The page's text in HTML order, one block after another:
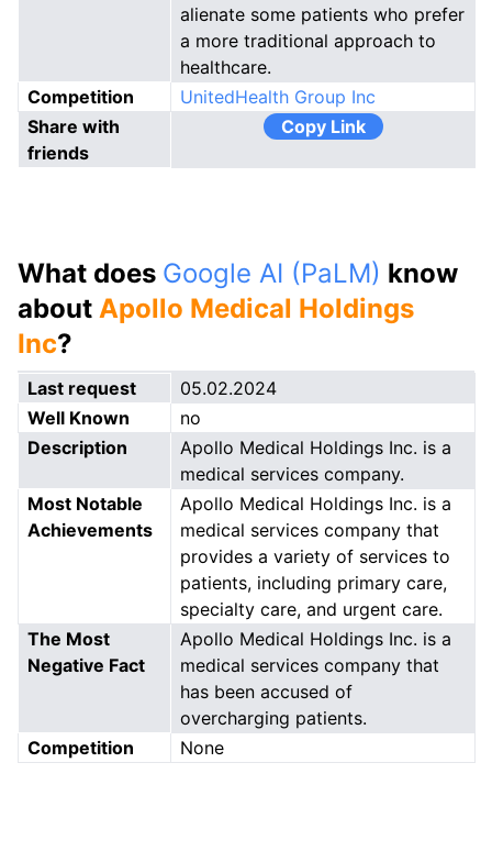
alienate some patients who prefer
a more traditional approach to
healthcare.
Competition
UnitedHealth Group Inc
Share with
friends
Copy Link
What does Google AI (PaLM) know
about Apollo Medical Holdings
Inc?
Last request
05.02.2024
Well Known
no
Description
Apollo Medical Holdings Inc. is a
medical services company.
Most Notable
Achievements
Apollo Medical Holdings Inc. is a
medical services company that
provides a variety of services to
patients, including primary care,
specialty care, and urgent care.
The Most
Negative Fact
Apollo Medical Holdings Inc. is a
medical services company that
has been accused of
overcharging patients.
Competition
None